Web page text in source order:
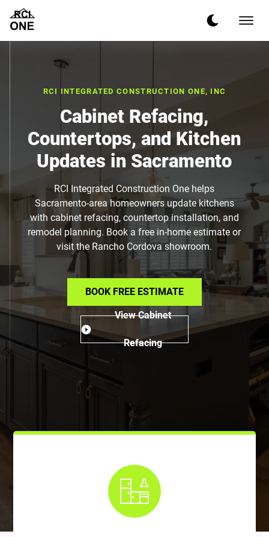
RCI INTEGRATED CONSTRUCTION ONE, INC
Cabinet Refacing,
Countertops, and Kitchen
Updates in Sacramento
RCI Integrated Construction One helps
Sacramento-area homeowners update kitchens
with cabinet refacing, countertop installation, and
remodel planning. Book a free in-home estimate or
visit the Rancho Cordova showroom.
BOOK FREE ESTIMATE
View Cabinet
Refacing